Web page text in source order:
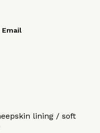
Email
lining / soft